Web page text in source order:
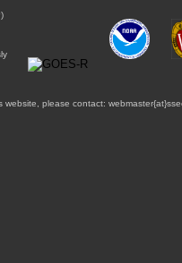
website, please contact: